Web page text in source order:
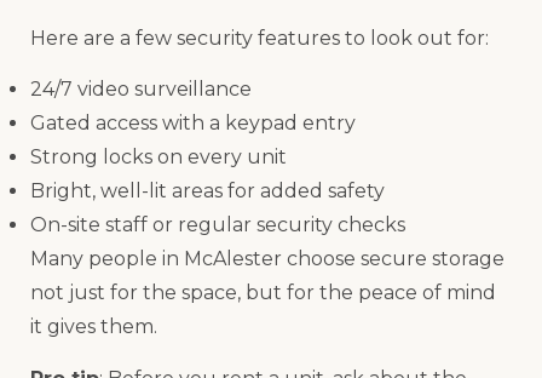
Here are a few security features to look out for:
24/7 video surveillance
Gated access with a keypad entry
Strong locks on every unit
Bright, well-lit areas for added safety
On-site staff or regular security checks
Many people in McAlester choose secure storage
not just for the space, but for the peace of mind
it gives them.